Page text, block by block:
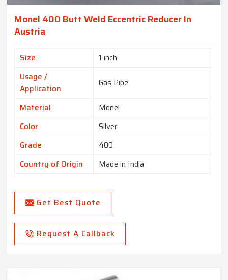
Monel 400 Butt Weld Eccentric Reducer In
Austria
Size
1 inch
Usage /
Application
Gas Pipe
Material
Monel
Color
Silver
Grade
400
Country of Origin
Made in India
Get Best Quote
Request A Callback